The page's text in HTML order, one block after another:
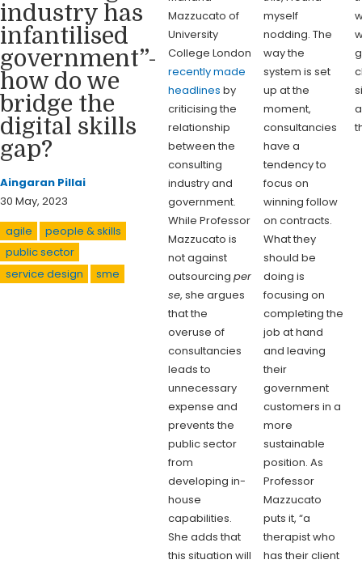
industry has
infantilised
government”-
how do we
bridge the
digital skills
gap?
Aingaran Pillai
30 May, 2023
agile
people & skills
public sector
service design
sme
Mazzucato of
University
College London
recently made
headlines by
criticising the
relationship
between the
consulting
industry and
government.
While Professor
Mazzucato is
not against
outsourcingper
se, she argues
that the
overuse of
consultancies
leads to
unnecessary
expense and
prevents the
public sector
from
developing in-
house
capabilities.
She adds that
this situation will
myself
nodding. The
way the
system is set
up at the
moment,
consultancies
have a
tendency to
focus on
winning follow
on contracts.
What they
should be
doing is
focusing on
completing the
job at hand
and leaving
their
government
customers in a
more
sustainable
position. As
Professor
Mazzucato
puts it, “a
therapist who
has their client